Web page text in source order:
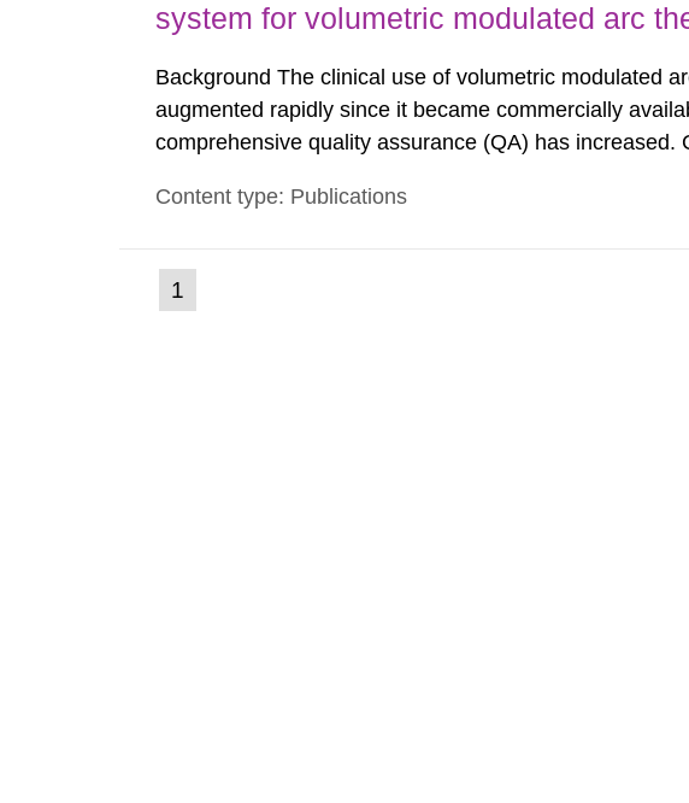
system for volumetric modulated arc
Background The clinical use of volumetric modulated
augmented rapidly since it became commercially
comprehensive quality assurance (QA) has increased.
with different methods, for instance: portal dosimetry,
Content type: Publications
Go
to
1